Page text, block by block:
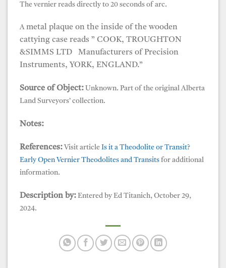
The vernier reads directly to 20 seconds of arc.
A metal plaque on the inside of the wooden
cattying case reads ” COOK, TROUGHTON
&SIMMS LTD Manufacturers of Precision
Instruments, YORK, ENGLAND.”
Source of Object: Unknown. Part of the original Alberta
Land Surveyors’ collection.
Notes:
References: Visit article Is it a Theodolite or Transit?
Early Open Vernier Theodolites and Transits for additional
information.
Description by: Entered by Ed Titanich, October 29,
2024.